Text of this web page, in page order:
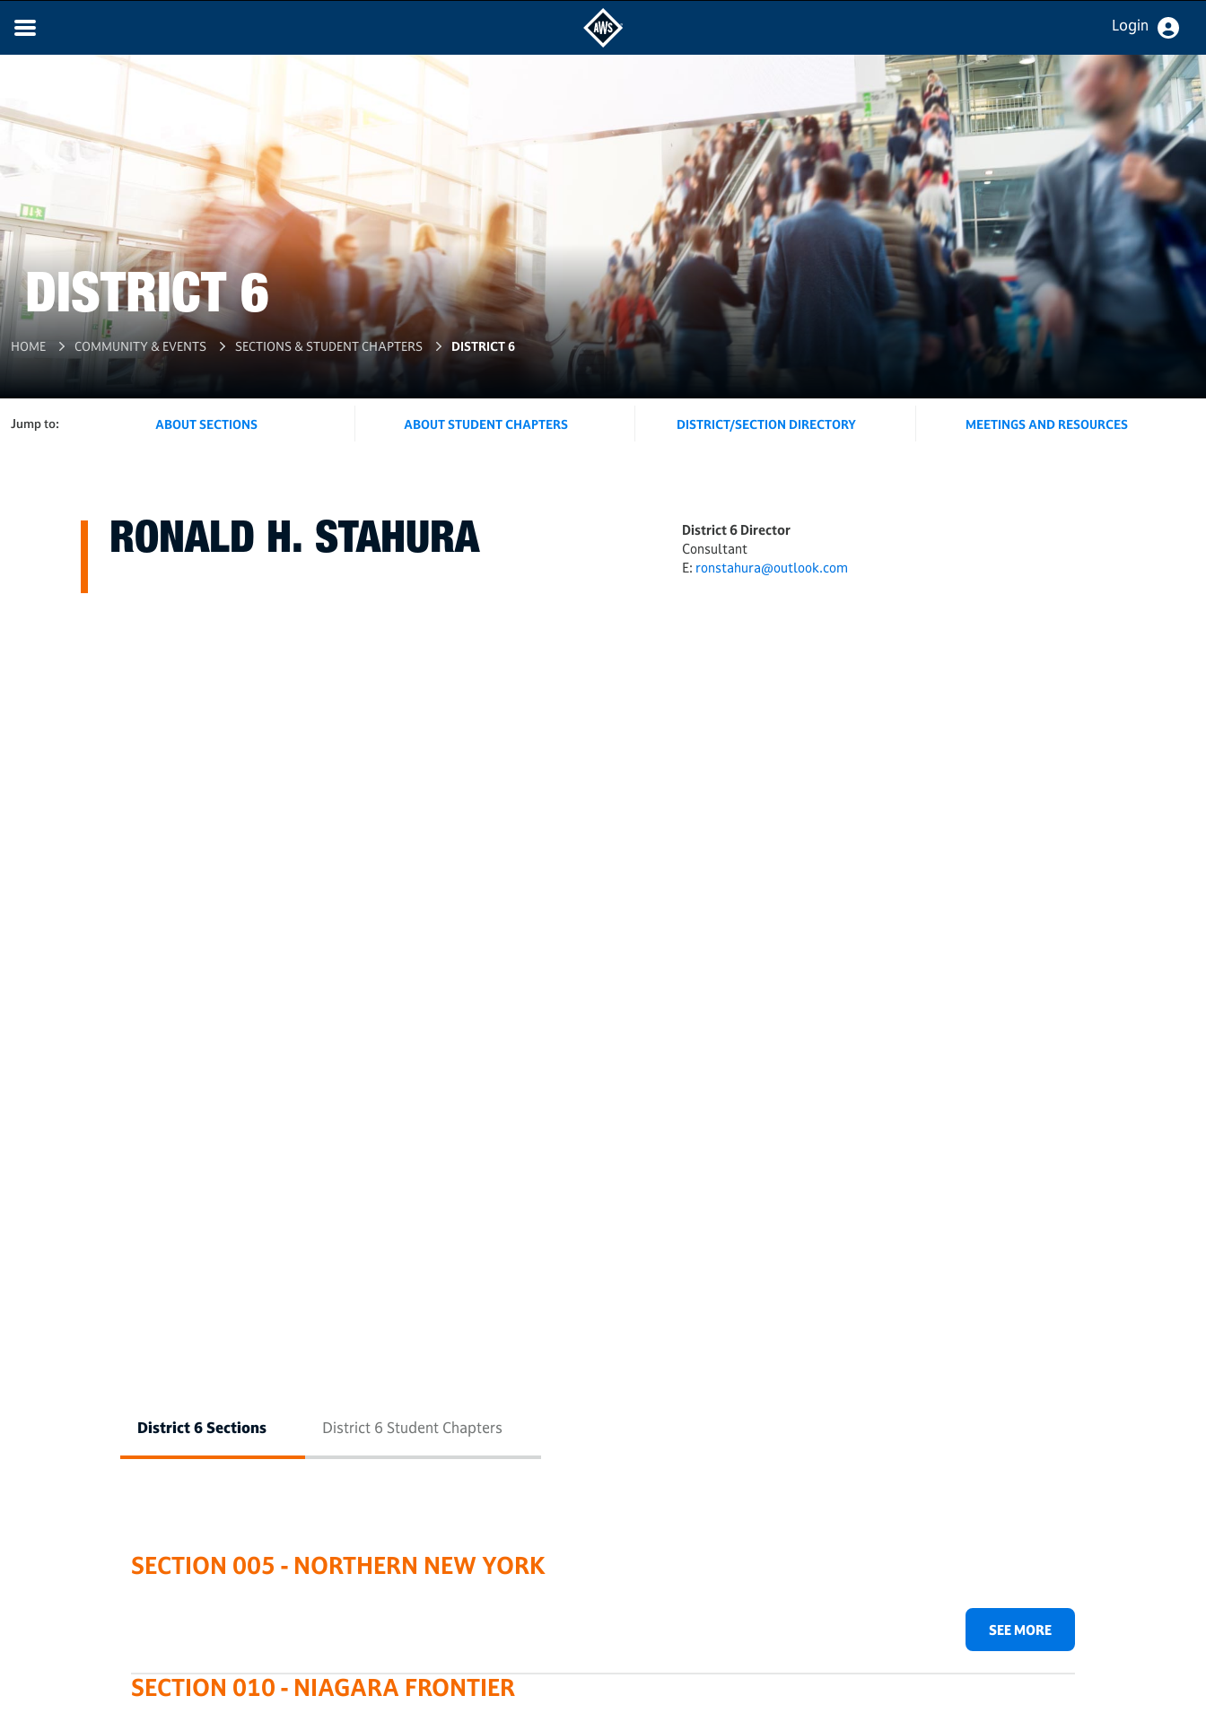
Login
DISTRICT 6
HOME COMMUNITY & EVENTS SECTIONS & STUDENT CHAPTERS DISTRICT 6
Jump to: ABOUT SECTIONS ABOUT STUDENT CHAPTERS DISTRICT/SECTION DIRECTORY MEETINGS AND RESOURCES
RONALD H. STAHURA
District 6 Director
Consultant
E: ronstahura@outlook.com
District 6 Sections District 6 Student Chapters
SECTION 005 - NORTHERN NEW YORK
SEE MORE
SECTION 010 - NIAGARA FRONTIER